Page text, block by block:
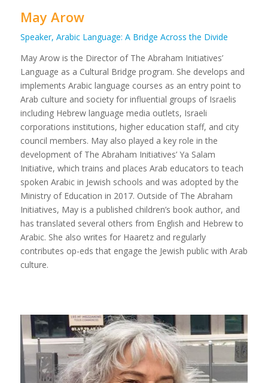
May Arow
Speaker, Arabic Language: A Bridge Across the Divide
May Arow is the Director of The Abraham Initiatives’
Language as a Cultural Bridge program. She develops and
implements Arabic language courses as an entry point to
Arab culture and society for influential groups of Israelis
including Hebrew language media outlets, Israeli
corporations institutions, higher education staff, and city
council members. May also played a key role in the
development of The Abraham Initiatives’ Ya Salam
Initiative, which trains and places Arab educators to teach
spoken Arabic in Jewish schools and was adopted by the
Ministry of Education in 2017. Outside of The Abraham
Initiatives, May is a published children’s book author, and
has translated several others from English and Hebrew to
Arabic. She also writes for Haaretz and regularly
contributes op-eds that engage the Jewish public with Arab
culture.